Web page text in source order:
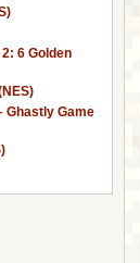
6 Golden
Ghastly Game